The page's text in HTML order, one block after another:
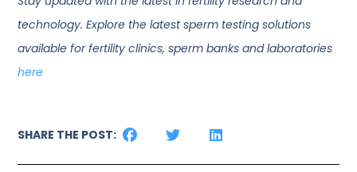
technology. Explore the latest sperm testing solutions
available for fertility clinics, sperm banks and laboratories
here
SHARE THE POST: